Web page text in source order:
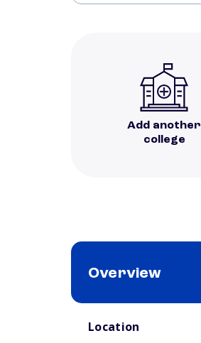
Add another
college
Overview
Location